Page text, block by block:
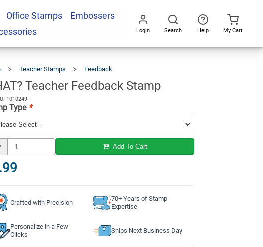
Office Stamps
Embossers
Login Search Help My Cart
Teacher Stamps Feedback
Teacher Feedback Stamp
1010249
Type *
Add To Cart
Crafted with Precision
70+ Years of Stamp
Expertise
Personalize in a Few
Clicks
Ships Next Business Day